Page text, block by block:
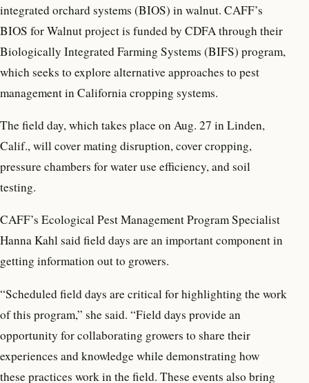
integrated orchard systems (BIOS) in walnut. CAFF’s
BIOS for Walnut project is funded by CDFA through their
Biologically Integrated Farming Systems (BIFS) program,
which seeks to explore alternative approaches to pest
management in California cropping systems.
The field day, which takes place on Aug. 27 in Linden,
Calif., will cover mating disruption, cover cropping,
pressure chambers for water use efficiency, and soil
testing.
CAFF’s Ecological Pest Management Program Specialist
Hanna Kahl said field days are an important component in
getting information out to growers.
“Scheduled field days are critical for highlighting the work
of this program,” she said. “Field days provide an
opportunity for collaborating growers to share their
experiences and knowledge while demonstrating how
these practices work in the field. These events also bring